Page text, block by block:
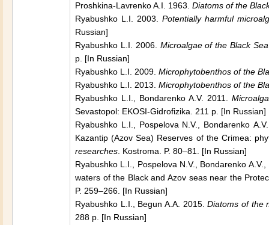
Proshkinа-Lavrenko A.I. 1963. Diatoms of the
Ryabushko L.I. 2003. Potentially harmful
Russian]
Ryabushko L.I. 2006. Microalgae of theBlack Sea
p. [In Russian]
Ryabushko L.I. 2009. Microphytobenthos of the
Ryabushko L.I. 2013. Microphytobenthos of the
Ryabushko L.I., Bondarenko A.V. 2011.
Sevastopol: EKOSI-Gidrofizika. 211 p. [In Russian]
Ryabushko L.I., Pospelova N.V., Bondarenko
Kazantip (Azov Sea) Reserves of the Сrimea:
researches Kostroma . P. 80–81. [In Russian]
Ryabushko L.I., Pospelova N.V., Bondarenko
waters of the Black and Azov seas near the
P. 259–266. [In Russian]
Ryabushko L.I., Begun A.A. 2015.Diatoms of the
288 p. [In Russian]